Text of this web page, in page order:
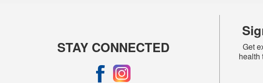
STAY CONNECTED
Get
health